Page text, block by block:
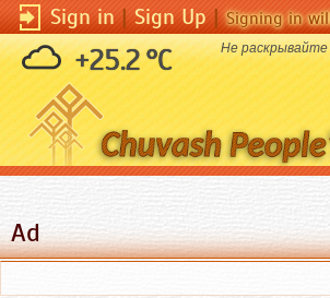
Sign in|Sign Up|Signing in
+25.2 °C Не раскрывайте
Ad